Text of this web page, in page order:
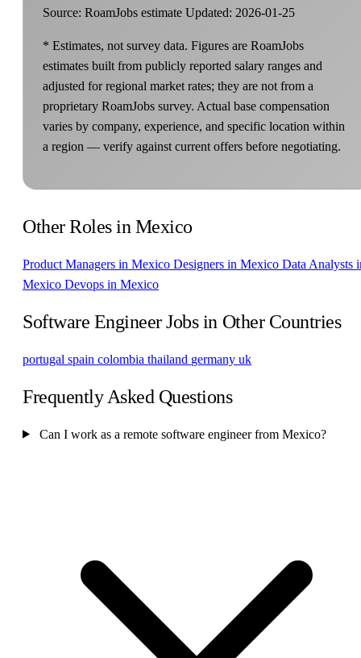
Source: RoamJobs estimate Updated: 2026-01-25
* Estimates, not survey data. Figures are RoamJobs
estimates built from publicly reported salary ranges and
adjusted for regional market rates; they are not from a
proprietary RoamJobs survey. Actual base compensation
varies by company, experience, and specific location within
a region — verify against current offers before negotiating.
Other Roles in Mexico
Product Managers in Mexico Designers in Mexico Data Analysts
Mexico Devops in Mexico
Software Engineer Jobs in Other Countries
portugal spain colombia thailand germany uk
Frequently Asked Questions
Can I work as a remote software engineer from Mexico?